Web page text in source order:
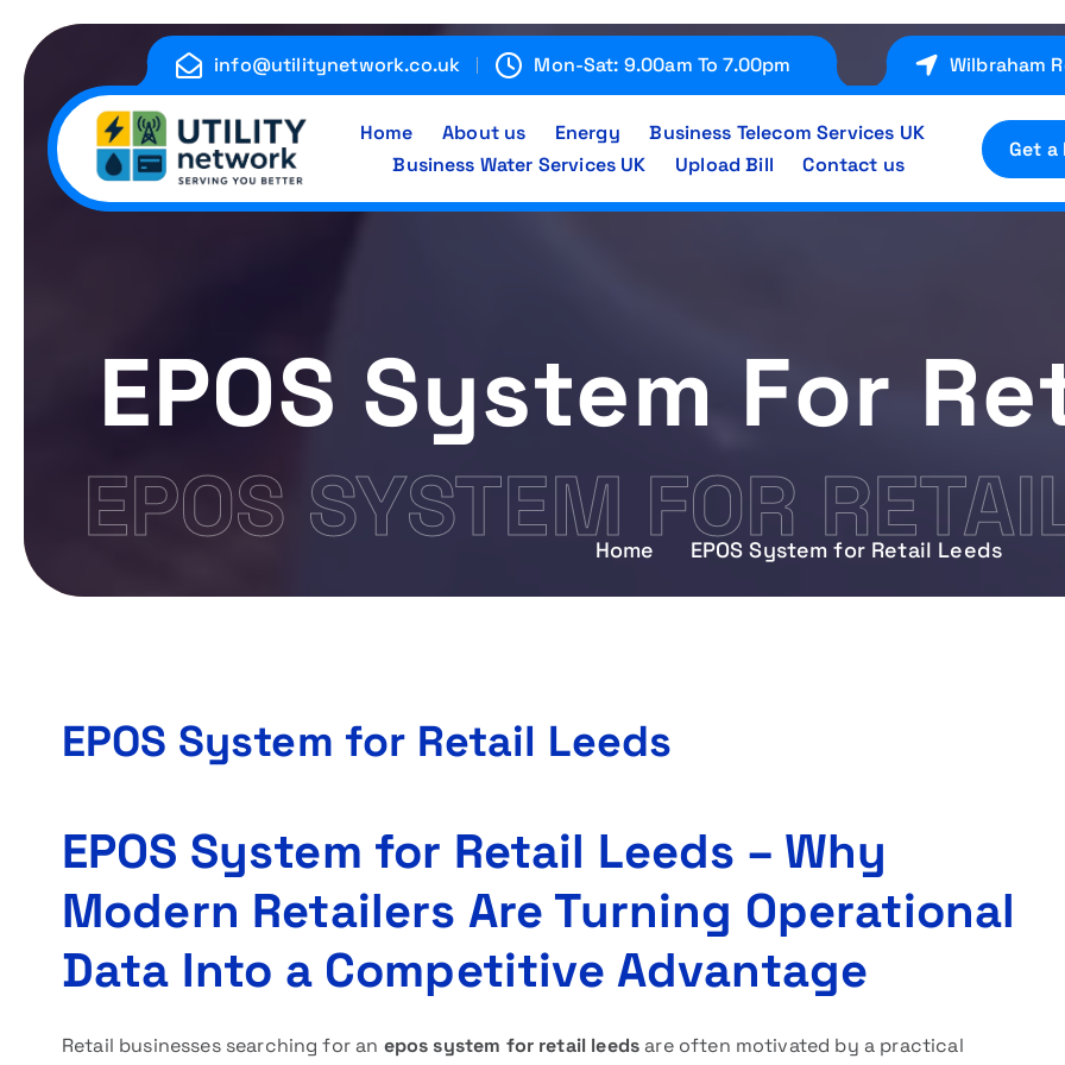
info@utilitynetwork.co.uk Mon-Sat: 9.00am To 7.00pm Wilbraham
Energy , Water , Telecom
Home About us Energy
Business Telecom Services UK
Business Water Services UK
Upload Bill Contact us
Get a
EPOS SYSTEM FOR
EPOS System For
Home EPOS System for Retail Leeds
EPOS System for Retail Leeds
EPOS System for Retail Leeds – Why
Modern Retailers Are Turning Operational
Data Into a Competitive Advantage
Retail businesses searching for an epos system for retail leedsare often motivated by a practical